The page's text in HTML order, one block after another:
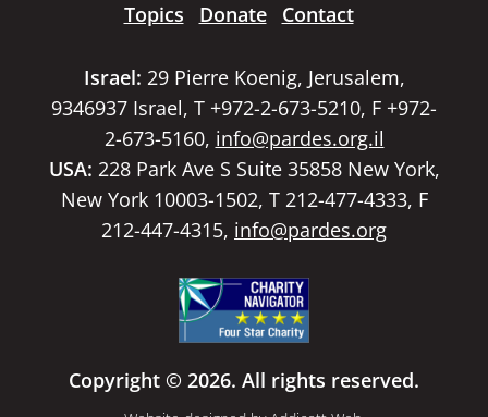
Topics
Donate Contact
Israel: 29 Pierre Koenig, Jerusalem,
9346937 Israel, T +972-2-673-5210, F +972-
2-673-5160, info@pardes.org.il
USA: 228 Park Ave S Suite 35858 New York,
New York 10003-1502, T 212-477-4333, F
212-447-4315, info@pardes.org
Copyright © 2026. All rights reserved.